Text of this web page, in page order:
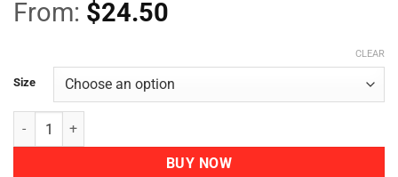
From: $24.50
Size
CLEAR
Gelatin Health - Joints - 100 Percent Beef Gelatin quantity
BUY NOW